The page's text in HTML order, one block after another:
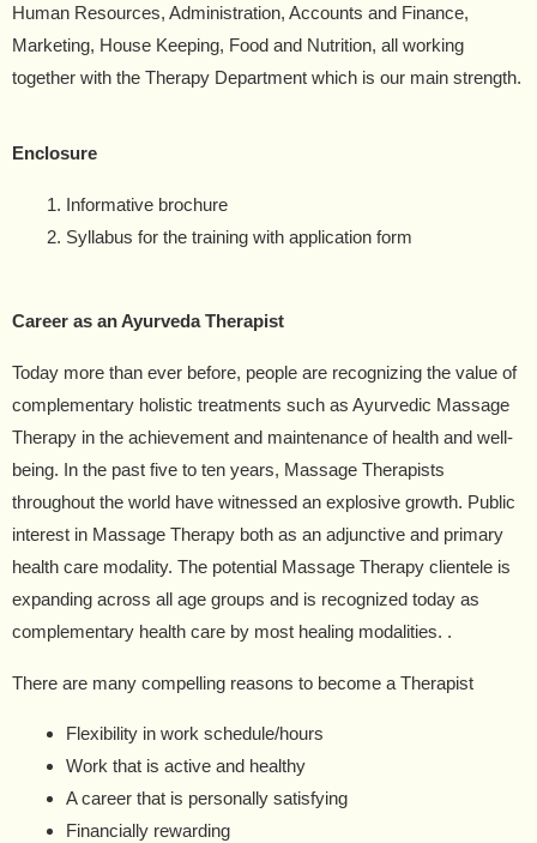
Human Resources, Administration, Accounts and Finance,
Marketing, House Keeping, Food and Nutrition, all working
together with the Therapy Department which is our main strength.
Enclosure
Informative brochure
Syllabus for the training with application form
Career as an Ayurveda Therapist
Today more than ever before, people are recognizing the value of
complementary holistic treatments such as Ayurvedic Massage
Therapy in the achievement and maintenance of health and well-
being. In the past five to ten years, Massage Therapists
throughout the world have witnessed an explosive growth. Public
interest in Massage Therapy both as an adjunctive and primary
health care modality. The potential Massage Therapy clientele is
expanding across all age groups and is recognized today as
complementary health care by most healing modalities. .
There are many compelling reasons to become a Therapist
Flexibility in work schedule/hours
Work that is active and healthy
A career that is personally satisfying
Financially rewarding